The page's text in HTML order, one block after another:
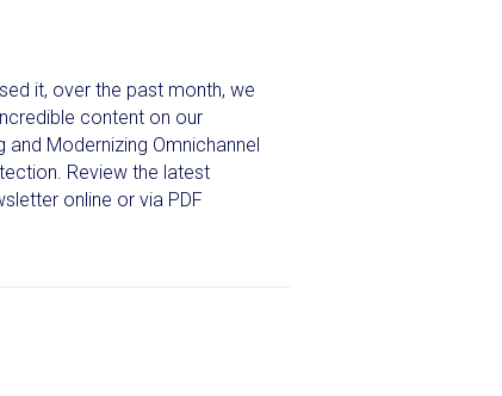
it, over the past month, we
content on our
and Modernizing Omnichannel
Review the latest
online or via PDF
OrboNation Newsletter: Check Processing Edition –